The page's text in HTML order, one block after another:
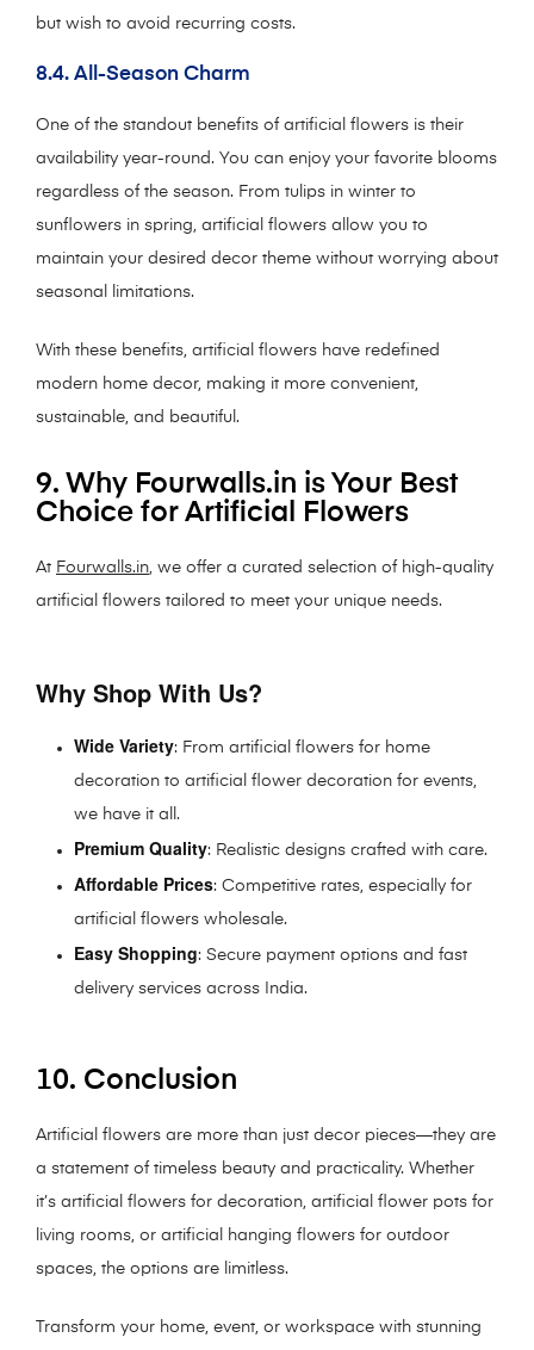
but wish to avoid recurring costs.
8.4. All-Season Charm
One of the standout benefits of artificial flowers is their
availability year-round. You can enjoy your favorite blooms
regardless of the season. From tulips in winter to
sunflowers in spring, artificial flowers allow you to
maintain your desired decor theme without worrying about
seasonal limitations.
With these benefits, artificial flowers have redefined
modern home decor, making it more convenient,
sustainable, and beautiful.
9. Why Fourwalls.in is Your Best
Choice for Artificial Flowers
At Fourwalls.in , we offer a curated selection of high-quality
artificial flowers tailored to meet your unique needs.
Why Shop With Us?
Wide Variety: From artificial flowers for home
decoration to artificial flower decoration for events,
we have it all.
Premium Quality: Realistic designs crafted with care.
Affordable Prices: Competitive rates, especially for
artificial flowers wholesale.
Easy Shopping: Secure payment options and fast
delivery services across India.
10. Conclusion
Artificial flowers are more than just decor pieces—they are
a statement of timeless beauty and practicality. Whether
it’s artificial flowers for decoration, artificial flower pots for
living rooms, or artificial hanging flowers for outdoor
spaces, the options are limitless.
Transform your home, event, or workspace with stunning